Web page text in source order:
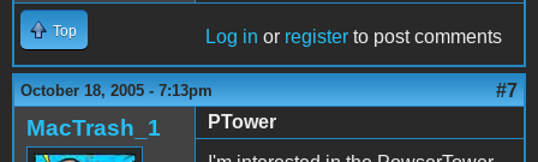
Top Log in or register to post comments
October 18, 2005 - 7:13pm #7
MacTrash_1
PTower